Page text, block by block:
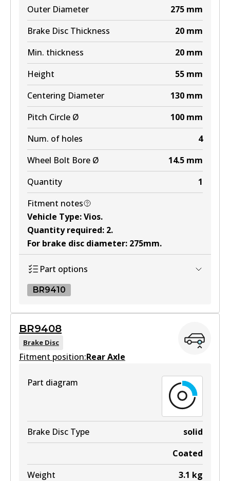
Outer Diameter
275 mm
Brake Disc Thickness
20 mm
Min. thickness
20 mm
Height
55 mm
Centering Diameter
130 mm
Pitch Circle Ø
100 mm
Num. of holes
4
Wheel Bolt Bore Ø
14.5 mm
Quantity
1
Fitment notes
Vehicle Type:Vios.
Quantity required: 2.
For brake disc diameter: 275mm.
Part options
BR9410
BR9410
Active
BR9408
Brake Disc
Fitment position:Rear Axle
Part diagram
Brake Disc Type
solid
Coated
Weight
3.1 kg